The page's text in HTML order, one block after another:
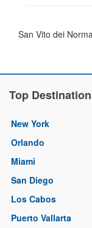
San Vito dei
Top
New York
Orlando
Miami
San Diego
Los Cabos
Puerto Vallarta